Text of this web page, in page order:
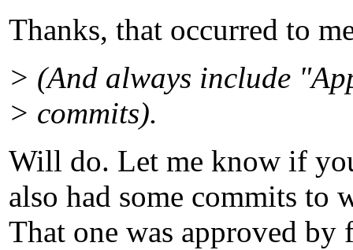
Thanks, that occurred to
> (And always include
> commits).
Will do. Let me know if
also had some commits to
That one was approved by